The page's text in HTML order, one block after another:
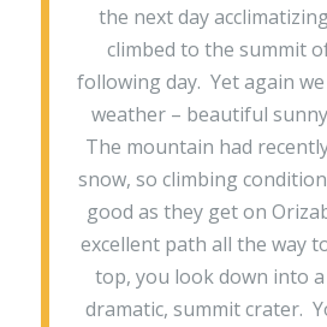
the next day
climbed to the summit
following day. Yet again
weather – beautiful
The mountain had
snow, so climbing
good as they get on
excellent path all the way
top, you look down into
dramatic, summit crater.